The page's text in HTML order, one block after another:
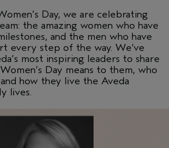
Day, we are celebrating
the amazing women who have
and the men who have
every step of the way. We’ve
most inspiring leaders to share
Day means to them, who
how they live the Aveda
lives.